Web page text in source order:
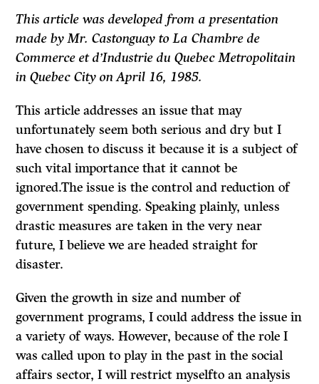
This article was developed from a presentation
made by Mr. Castonguay to La Chambre de
Commerce et d’Industrie du Quebec Metropolitain
in Quebec City on April 16, 1985.
This article addresses an issue that may
unfortunately seem both serious and dry but I
have chosen to discuss it because it is a subject of
such vital importance that it cannot be
ignored.The issue is the control and reduction of
government spending. Speaking plainly, unless
drastic measures are taken in the very near
future, I believe we are headed straight for
disaster.
Given the growth in size and number of
government programs, I could address the issue in
a variety of ways. However, because of the role I
was called upon to play in the past in the social
affairs sector, I will restrict myselfto an analysis